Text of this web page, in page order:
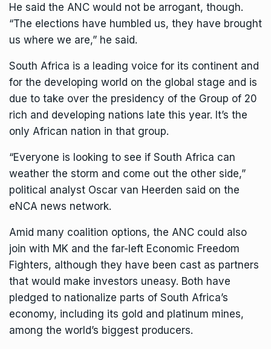
He said the ANC would not be arrogant, though.
“The elections have humbled us, they have brought
us where we are,” he said.
South Africa is a leading voice for its continent and
for the developing world on the global stage and is
due to take over the presidency of the Group of 20
rich and developing nations late this year. It’s the
only African nation in that group.
“Everyone is looking to see if South Africa can
weather the storm and come out the other side,”
political analyst Oscar van Heerden said on the
eNCA news network.
Amid many coalition options, the ANC could also
join with MK and the far-left Economic Freedom
Fighters, although they have been cast as partners
that would make investors uneasy. Both have
pledged to nationalize parts of South Africa’s
economy, including its gold and platinum mines,
among the world’s biggest producers.